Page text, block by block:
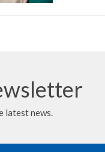
latest news.